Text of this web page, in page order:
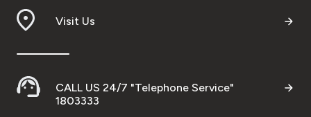
Contact us
Visit Us
CALL US 24/7 "Telephone Service"
1803333